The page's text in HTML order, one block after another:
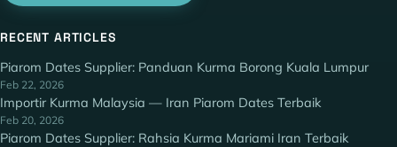
RECENT ARTICLES
Piarom Dates Supplier: Panduan Kurma Borong Kuala Lumpur
Feb 22, 2026
Importir Kurma Malaysia — Iran Piarom Dates Terbaik
Feb 20, 2026
Piarom Dates Supplier: Rahsia Kurma Mariami Iran Terbaik